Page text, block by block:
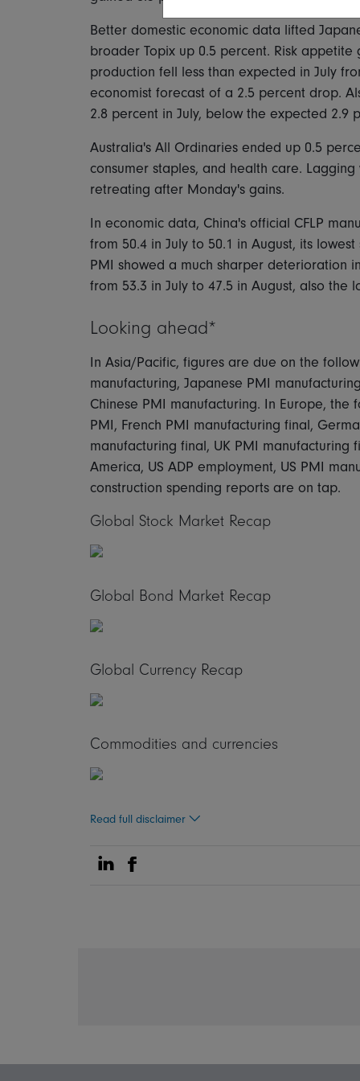
Better domestic economic data lifted
broader Topix up 0.5 percent. Risk
production fell less than expected in July
economist forecast of a 2.5 percent drop.
2.8 percent in July, below the expected 2.9
Australia's All Ordinaries ended up 0.5
consumer staples, and health care.
retreating after Monday's gains.
In economic data, China's official CFLP
from 50.4 in July to 50.1 in August, its
PMI showed a much sharper deterioration
from 53.3 in July to 47.5 in August, also the
Looking ahead*
In Asia/Pacific, figures are due on the
manufacturing, Japanese PMI
Chinese PMI manufacturing. In Europe,
PMI, French PMI manufacturing final,
manufacturing final, UK PMI manufacturing
America, US ADP employment, US PMI
construction spending reports are on tap.
Global Stock Market Recap
Global Bond Market Recap
Global Currency Recap
Commodities and currencies
Read full disclaimer
Share on Linkedin
Share on Facebook